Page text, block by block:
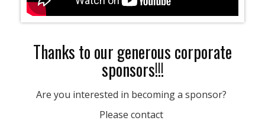
Thanks to our generous corporate
sponsors!!!
Are you interested in becoming a sponsor?
Please contact